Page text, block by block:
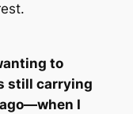
to
still carrying
I